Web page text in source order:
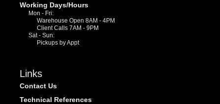
Working Days/Hours
Mon - Fri:
Warehouse Open 8AM - 4PM
Client Calls 7AM - 9PM
Sat - Sun:
Pickups by Appt
Links
Contact Us
Technical References